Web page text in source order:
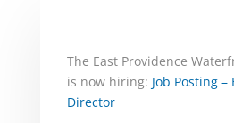
The East Providence
is now hiring: Job Posting –
Director